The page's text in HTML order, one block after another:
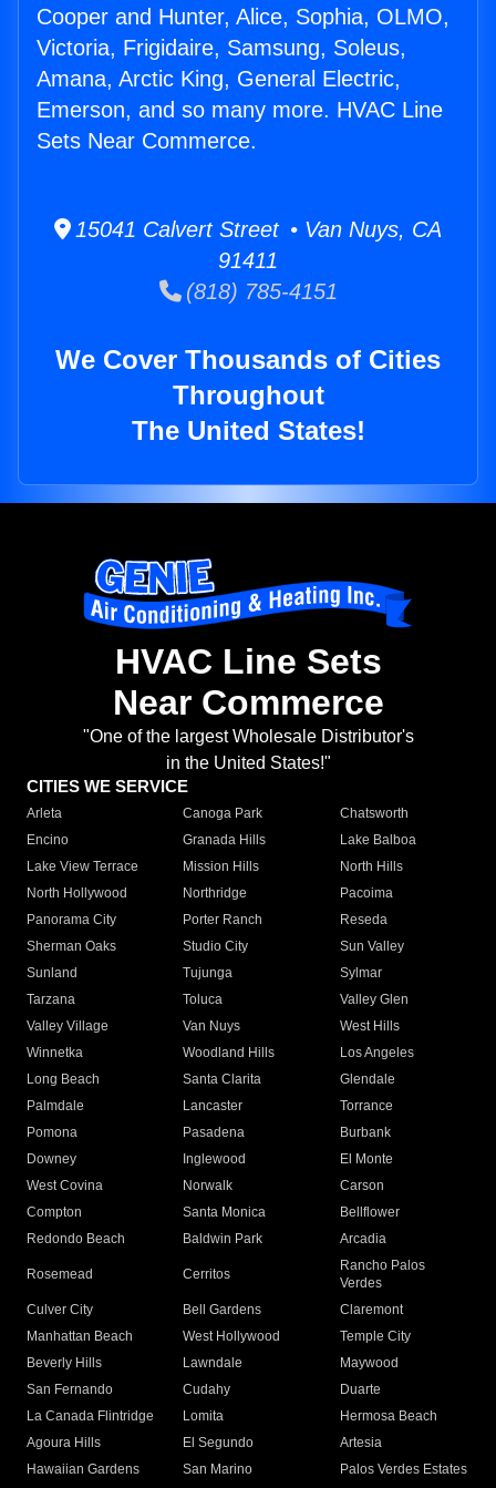
Cooper and Hunter, Alice, Sophia, OLMO,
Victoria, Frigidaire, Samsung, Soleus,
Amana, Arctic King, General Electric,
Emerson, and so many more. HVAC Line
Sets Near Commerce.
15041 Calvert Street • Van Nuys, CA
91411
(818) 785-4151
We Cover Thousands of Cities
Throughout
The United States!
HVAC Line Sets
Near Commerce
"One of the largest Wholesale Distributor's
in the United States!"
CITIES WE SERVICE
Arleta Canoga Park
Chatsworth
Encino
Granada Hills
Lake Balboa
Lake View Terrace
Mission Hills
North Hills
North Hollywood
Northridge
Pacoima
Panorama City
Porter Ranch
Reseda
Sherman Oaks
Studio City
Sun Valley
Sunland
Tujunga
Sylmar
Tarzana
Toluca
Valley Glen
Valley Village
Van Nuys
West Hills
Winnetka
Woodland Hills
Los Angeles
Long Beach
Santa Clarita
Glendale
Palmdale
Lancaster
Torrance
Pomona
Pasadena
Burbank
Downey
Inglewood
El Monte
West Covina
Norwalk
Carson
Compton
Santa Monica
Bellflower
Redondo Beach
Baldwin Park Arcadia
Rosemead Cerritos
Rancho Palos
Verdes
Culver City
Bell Gardens
Claremont
Manhattan Beach
West Hollywood
Temple City
Beverly Hills
Lawndale
Maywood
San Fernando
Cudahy
Duarte
La Canada Flintridge
Lomita
Hermosa Beach
Agoura Hills
El Segundo
Artesia
Hawaiian Gardens
San Marino Palos Verdes Estates